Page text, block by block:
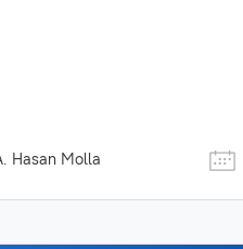
Hasan Molla